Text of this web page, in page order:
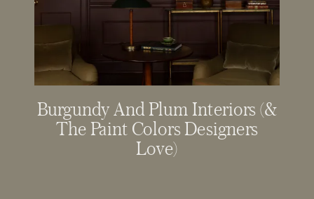
Burgundy And Plum Interiors (&
The Paint Colors Designers
Love)